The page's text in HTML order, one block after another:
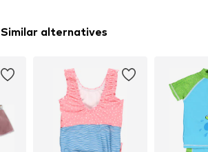
Similar alternatives